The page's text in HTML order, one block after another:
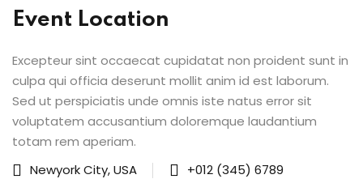
Portal
Reports
Event Location
Excepteur sint occaecat cupidatat non proident sunt in
culpa qui officia deserunt mollit anim id est laborum.
Sed ut perspiciatis unde omnis iste natus error sit
voluptatem accusantium doloremque laudantium
totam rem aperiam.
Newyork City, USA
+012 (345) 6789